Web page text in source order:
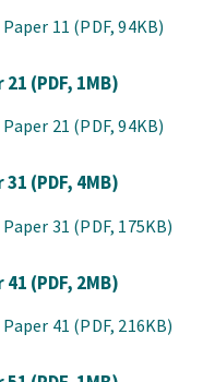
11 (PDF, 94KB)
21 (PDF, 1MB)
21 (PDF, 94KB)
31 (PDF, 4MB)
31 (PDF, 175KB)
41 (PDF, 2MB)
41 (PDF, 216KB)